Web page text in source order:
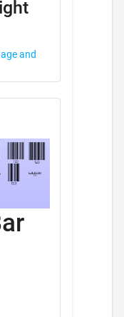
and